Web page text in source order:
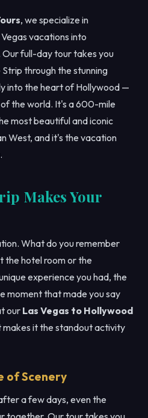
, we specialize in
vacations into
full-day tour takes you
through the stunning
into the heart of Hollywood —
the world. It's a 600-mile
most beautiful and iconic
West, and it's the vacation
Makes Your
What do you remember
the hotel room or the
experience you had, the
moment that made you say
our Las Vegas to Hollywood
makes it the standout activity
of Scenery
a few days, even the